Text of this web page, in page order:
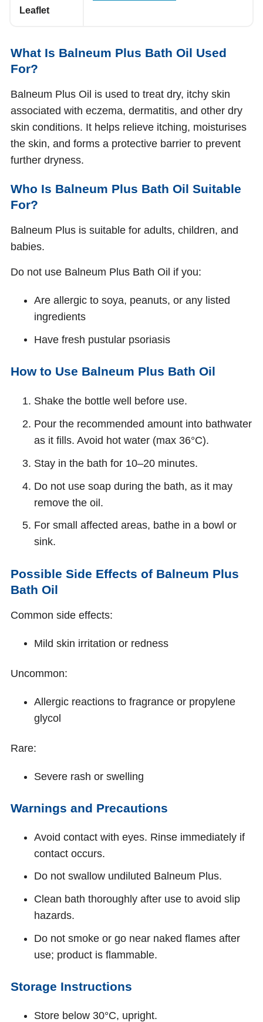
Leaflet
What Is Balneum Plus Bath Oil Used
For?
Balneum Plus Oil is used to treat dry, itchy skin
associated with eczema, dermatitis, and other dry
skin conditions. It helps relieve itching, moisturises
the skin, and forms a protective barrier to prevent
further dryness.
Who Is Balneum Plus Bath Oil Suitable
For?
Balneum Plus is suitable for adults, children, and
babies.
Do not use Balneum Plus Bath Oil if you:
Are allergic to soya, peanuts, or any listed
ingredients
Have fresh pustular psoriasis
How to Use Balneum Plus Bath Oil
Shake the bottle well before use.
Pour the recommended amount into bathwater
as it fills. Avoid hot water (max 36°C).
Stay in the bath for 10–20 minutes.
Do not use soap during the bath, as it may
remove the oil.
For small affected areas, bathe in a bowl or
sink.
Possible Side Effects of Balneum Plus
Bath Oil
Common side effects:
Mild skin irritation or redness
Uncommon:
Allergic reactions to fragrance or propylene
glycol
Rare:
Severe rash or swelling
Warnings and Precautions
Avoid contact with eyes. Rinse immediately if
contact occurs.
Do not swallow undiluted Balneum Plus.
Clean bath thoroughly after use to avoid slip
hazards.
Do not smoke or go near naked flames after
use; product is flammable.
Storage Instructions
Store below 30°C, upright.